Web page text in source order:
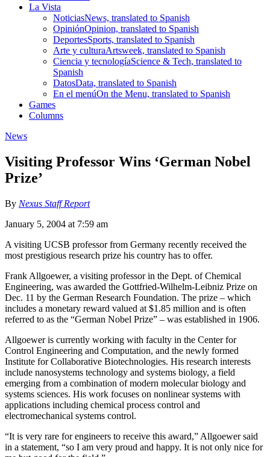
La Vista
NoticiasNews, translated to Spanish
OpiniónOpinion, translated to Spanish
DeportesSports, translated to Spanish
Arte y culturaArtsweek, translated to Spanish
Ciencia y tecnologíaScience & Tech, translated to
Spanish
DatosData, translated to Spanish
En el menúOn the Menu, translated to Spanish
Games
Columns
News
Visiting Professor Wins ‘German Nobel
Prize’
By Nexus Staff Report
January 5, 2004 at 7:59 am
A visiting UCSB professor from Germany recently received the
most prestigious research prize his country has to offer.
Frank Allgoewer, a visiting professor in the Dept. of Chemical
Engineering, was awarded the Gottfried-Wilhelm-Leibniz Prize on
Dec. 11 by the German Research Foundation. The prize – which
includes a monetary reward valued at $1.85 million and is often
referred to as the “German Nobel Prize” – was established in 1906.
Allgoewer is currently working with faculty in the Center for
Control Engineering and Computation, and the newly formed
Institute for Collaborative Biotechnologies. His research interests
include nanosystems technology and systems biology, a field
emerging from a combination of modern molecular biology and
systems sciences. His work focuses on nonlinear systems with
applications including chemical process control and
electromechanical systems control.
“It is very rare for engineers to receive this award,” Allgoewer said
in a statement, “so I am very proud and happy. It is not only nice for